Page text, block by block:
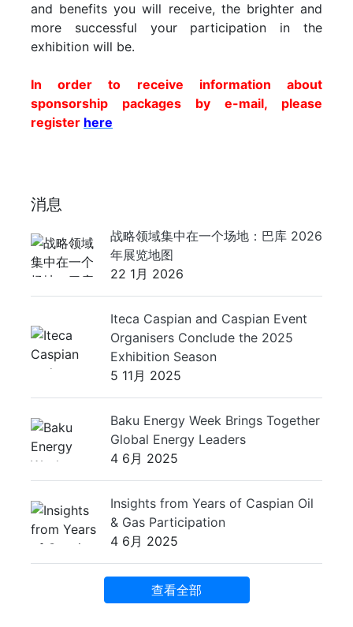
and benefits you will receive, the brighter and
more successful your participation in the
exhibition will be.
In order to receive information about
sponsorship packages by e-mail, please
register here
消息
战略领域集中在一个场地：巴库 2026
年展览地图
22 1月 2026
Iteca Caspian and Caspian Event
Organisers Conclude the 2025
Exhibition Season
5 11月 2025
Baku Energy Week Brings Together
Global Energy Leaders
4 6月 2025
Insights from Years of Caspian Oil
& Gas Participation
4 6月 2025
查看全部